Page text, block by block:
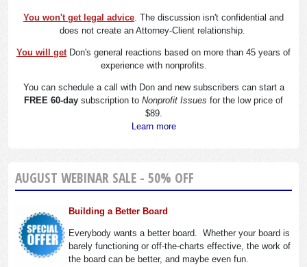
You won't get legal advice. The discussion isn't confidential and
does not create an Attorney-Client relationship.
You will getDon's general reactions based on more than 45 years of
experience with nonprofits.
You can schedule a call with Don and new subscribers can start a
FREE 60-day subscription to Nonprofit Issues for the low price of
$89.
Learn more
AUGUST WEBINAR SALE - 50% OFF
Building a Better Board
Everybody wants a better board. Whether your board is
barely functioning or off-the-charts effective, the work of
the board can be better, and maybe even fun.